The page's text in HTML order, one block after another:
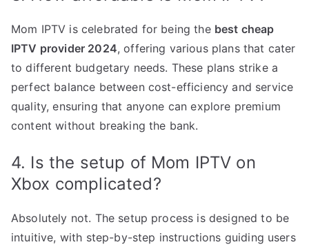
Mom IPTV is celebrated for being the best cheap
IPTV provider 2024, offering various plans that cater
to different budgetary needs. These plans strike a
perfect balance between cost-efficiency and service
quality, ensuring that anyone can explore premium
content without breaking the bank.
4. Is the setup of Mom IPTV on
Xbox complicated?
Absolutely not. The setup process is designed to be
intuitive, with step-by-step instructions guiding users